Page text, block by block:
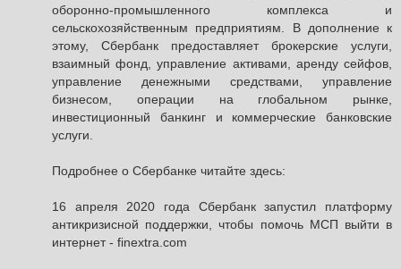
оборонно-промышленного комплекса и
сельскохозяйственным предприятиям. В дополнение к
этому, Сбербанк предоставляет брокерские услуги,
взаимный фонд, управление активами, аренду сейфов,
управление денежными средствами, управление
бизнесом, операции на глобальном рынке,
инвестиционный банкинг и коммерческие банковские
услуги.
Подробнее о Сбербанке читайте здесь:
16 апреля 2020 года Сбербанк запустил платформу
антикризисной поддержки, чтобы помочь МСП выйти в
интернет - finextra.com